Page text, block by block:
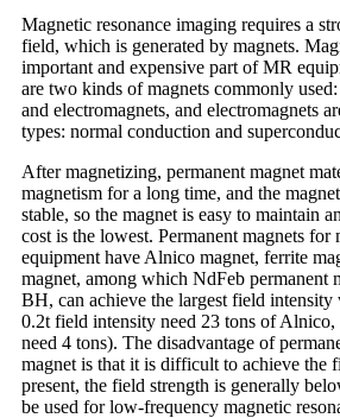
Magnetic resonance imaging requires a
field, which is generated by magnets.
important and expensive part of MR
are two kinds of magnets commonly
and electromagnets, and electromagnets
types: normal conduction and
After magnetizing, permanent magnet
magnetism for a long time, and the
stable, so the magnet is easy to maintain
cost is the lowest. Permanent magnets for
equipment have Alnico magnet, ferrite
magnet, among which NdFeb permanent
BH, can achieve the largest field intensity
0.2t field intensity need 23 tons of
need 4 tons). The disadvantage of
magnet is that it is difficult to achieve the
present, the field strength is generally
be used for low-frequency magnetic